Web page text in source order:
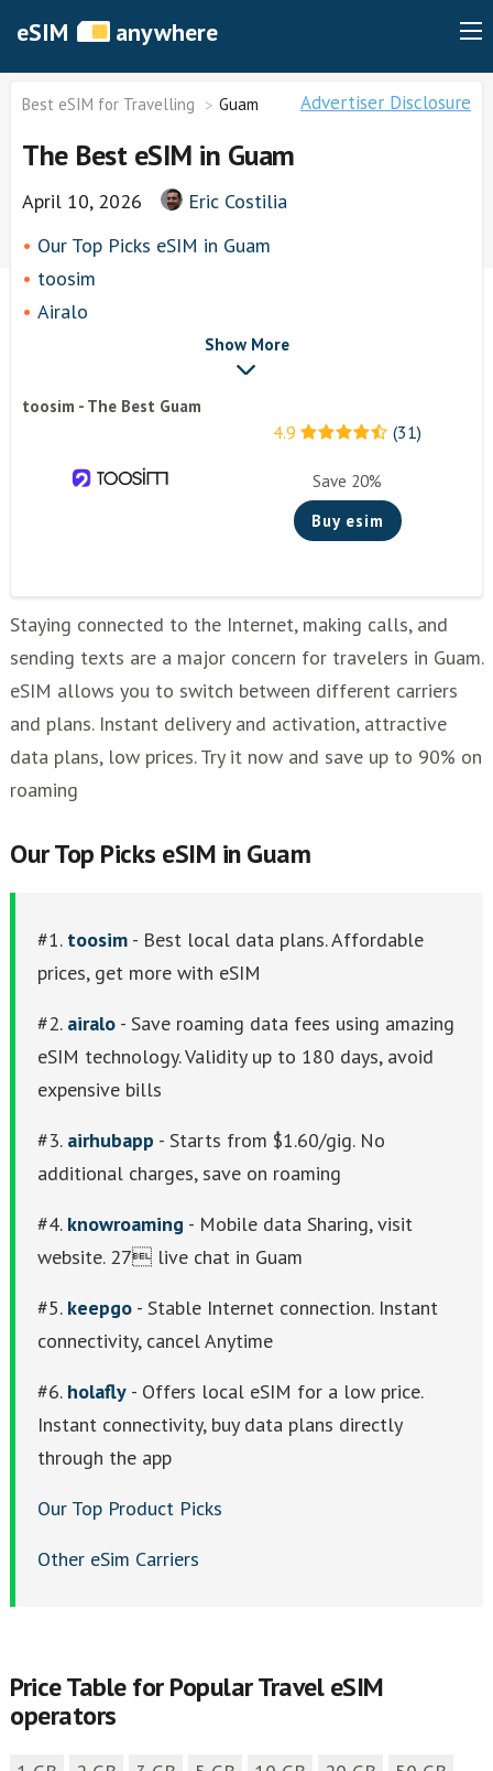
eSIM anywhere
Advertiser Disclosure
Best eSIM for Travelling Guam
The Best eSIM in Guam
April 10, 2026
Eric Costilia
Our Top Picks eSIM in Guam
toosim
Airalo
Keepgo
Other eSim Providers
Show More
toosim - The Best Guam
4.9 (31)
Save 20%
Buy esim
Staying connected to the Internet, making calls, and
sending texts are a major concern for travelers in Guam.
eSIM allows you to switch between different carriers
and plans. Instant delivery and activation, attractive
data plans, low prices. Try it now and save up to 90% on
roaming
Our Top Picks eSIM in Guam
#1. toosim - Best local data plans. Affordable
prices, get more with eSIM
#2. airalo - Save roaming data fees using amazing
eSIM technology. Validity up to 180 days, avoid
expensive bills
#3. airhubapp - Starts from $1.60/gig. No
additional charges, save on roaming
#4. knowroaming - Mobile data Sharing, visit
website. 27 live chat in Guam
#5. keepgo - Stable Internet connection. Instant
connectivity, cancel Anytime
#6. holafly - Offers local eSIM for a low price.
Instant connectivity, buy data plans directly
through the app
Our Top Product Picks
Other eSim Carriers
Price Table for Popular Travel eSIM
operators